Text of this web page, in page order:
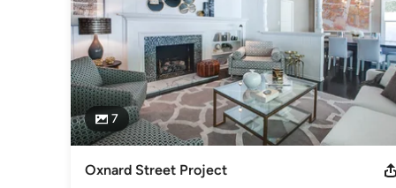
7
Oxnard Street Project